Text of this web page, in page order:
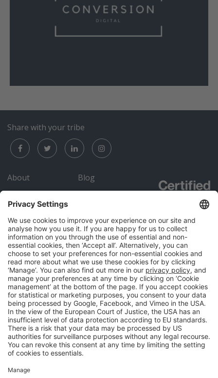
Share with your tribe
About
Careers
Contact
Academy
Advertiser
Directory
Blog
Company details
Cookie management
Privacy policy
Modern Slavery Act Statement
Network Documents